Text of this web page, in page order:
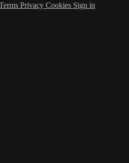
Privacy Cookies Sign in